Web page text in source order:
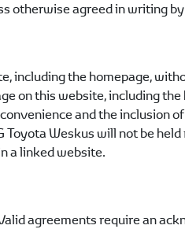
otherwise agreed in writing
including the homepage,
on this website, including
and the inclusion
Toyota Weskuswill not be
a linked website.
agreements require an